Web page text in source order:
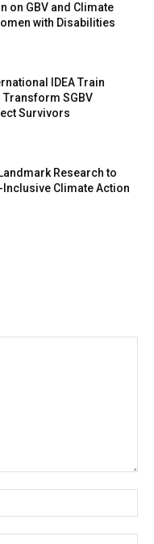
on GBV and Climate
with Disabilities
IDEA Train
Transform SGBV
Survivors
Research to
Climate Action